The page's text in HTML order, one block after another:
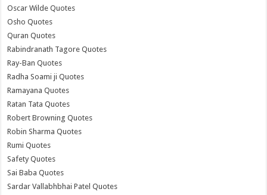
Oscar Wilde Quotes
Osho Quotes
Quran Quotes
Rabindranath Tagore Quotes
Ray-Ban Quotes
Radha Soami ji Quotes
Ramayana Quotes
Ratan Tata Quotes
Robert Browning Quotes
Robin Sharma Quotes
Rumi Quotes
Safety Quotes
Sai Baba Quotes
Sardar Vallabhbhai Patel Quotes